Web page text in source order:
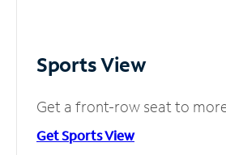
Sports View
Get a front-row seat to
Get Sports View